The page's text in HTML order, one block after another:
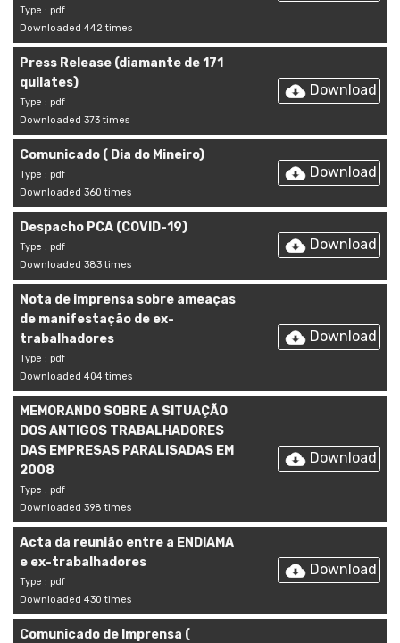
Type : pdf
Downloaded 442 times
Press Release (diamante de 171
quilates)
Type : pdf
Downloaded 373 times
Download
Comunicado ( Dia do Mineiro)
Type : pdf
Downloaded 360 times
Download
Despacho PCA (COVID-19)
Type : pdf
Downloaded 383 times
Download
Nota de imprensa sobre ameaças
de manifestação de ex-
trabalhadores
Type : pdf
Downloaded 404 times
Download
MEMORANDO SOBRE A SITUAÇÃO
DOS ANTIGOS TRABALHADORES
DAS EMPRESAS PARALISADAS EM
2008
Type : pdf
Downloaded 398 times
Download
Acta da reunião entre a ENDIAMA
e ex-trabalhadores
Type : pdf
Downloaded 430 times
Download
Comunicado de Imprensa (